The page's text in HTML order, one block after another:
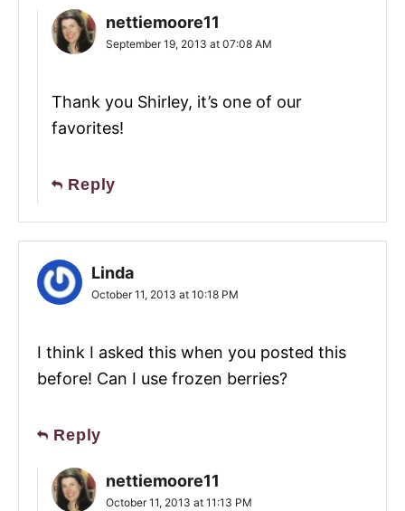
nettiemoore11
September 19, 2013 at 07:08 AM
Thank you Shirley, it’s one of our
favorites!
Reply
Linda
October 11, 2013 at 10:18 PM
I think I asked this when you posted this
before! Can I use frozen berries?
Reply
nettiemoore11
October 11, 2013 at 11:13 PM